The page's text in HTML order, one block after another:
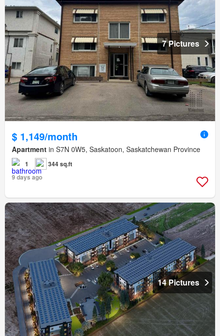
7 Pictures
$ 1,149/month
Apartment in S7N 0W5, Saskatoon, Saskatchewan Province
1
344 sq.ft
9 days ago
14 Pictures